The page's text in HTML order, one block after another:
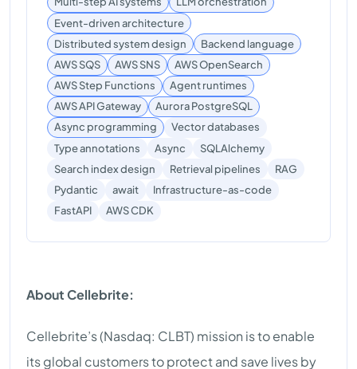
Event-driven architecture
Distributed system design
Backend language
AWS SQS
AWS SNS
AWS OpenSearch
AWS Step Functions
Agent runtimes
AWS API Gateway
Aurora PostgreSQL
Async programming
Vector databases
Type annotations
Async
SQLAlchemy
Search index design
Retrieval pipelines
RAG
Pydantic
await
Infrastructure-as-code
FastAPI
AWS CDK
About Cellebrite:
Cellebrite’s (Nasdaq: CLBT) mission is to enable
its global customers to protect and save lives by